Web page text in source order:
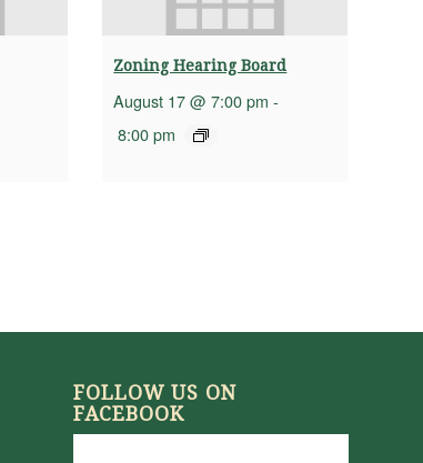
Zoning Hearing Board
August 17 @ 7:00 pm -
8:00 pm
FOLLOW US ON
FACEBOOK